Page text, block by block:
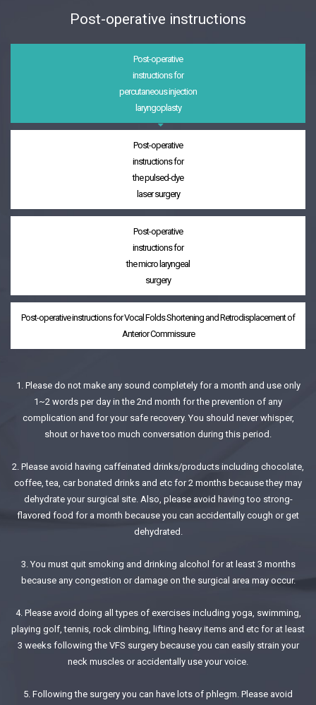
Post-operative instructions
Post-operative
instructions for
percutaneous injection
laryngoplasty
Post-operative
instructions for
the pulsed-dye
laser surgery
Post-operative
instructions for
the micro laryngeal
surgery
Post-operative instructions for Vocal Folds Shortening and Retrodisplacement of
Anterior Commissure
1. Please do not make any sound completely for a month and use only
1~2 words per day in the 2nd month for the prevention of any
complication and for your safe recovery. You should never whisper,
shout or have too much conversation during this period.
2. Please avoid having caffeinated drinks/products including chocolate,
coffee, tea, car bonated drinks and etc for 2 months because they may
dehydrate your surgical site. Also, please avoid having too strong-
flavored food for a month because you can accidentally cough or get
dehydrated.
3. You must quit smoking and drinking alcohol for at least 3 months
because any congestion or damage on the surgical area may occur.
4. Please avoid doing all types of exercises including yoga, swimming,
playing golf, tennis, rock climbing, lifting heavy items and etc for at least
3 weeks following the VFS surgery because you can easily strain your
neck muscles or accidentally use your voice.
5. Following the surgery you can have lots of phlegm. Please avoid